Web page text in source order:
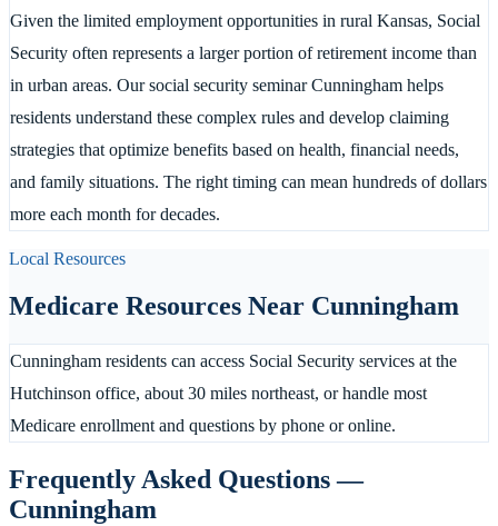
Given the limited employment opportunities in rural Kansas, Social
Security often represents a larger portion of retirement income than
in urban areas. Our social security seminar Cunningham helps
residents understand these complex rules and develop claiming
strategies that optimize benefits based on health, financial needs,
and family situations. The right timing can mean hundreds of dollars
more each month for decades.
Local Resources
Medicare Resources Near Cunningham
Cunningham residents can access Social Security services at the
Hutchinson office, about 30 miles northeast, or handle most
Medicare enrollment and questions by phone or online.
Frequently Asked Questions —
Cunningham